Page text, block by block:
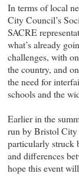
In terms of local
City Council’s
SACRE
what’s already
challenges, with
the country, and
the need for
schools and the
Earlier in the
run by Bristol City
particularly struck
and differences
hope this event